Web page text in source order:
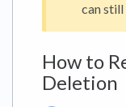
can still
How to
Deletion